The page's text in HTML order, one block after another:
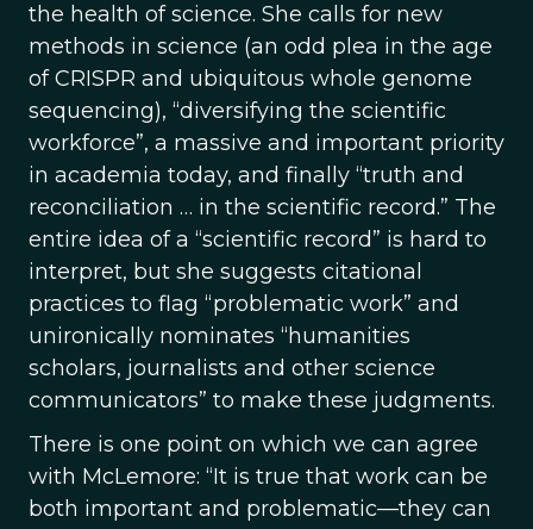
the health of science. She calls for new
methods in science (an odd plea in the age
of CRISPR and ubiquitous whole genome
sequencing), “diversifying the scientific
workforce”, a massive and important priority
in academia today, and finally “truth and
reconciliation … in the scientific record.” The
entire idea of a “scientific record” is hard to
interpret, but she suggests citational
practices to flag “problematic work” and
unironically nominates “humanities
scholars, journalists and other science
communicators” to make these judgments.
There is one point on which we can agree
with McLemore: “It is true that work can be
both important and problematic—they can